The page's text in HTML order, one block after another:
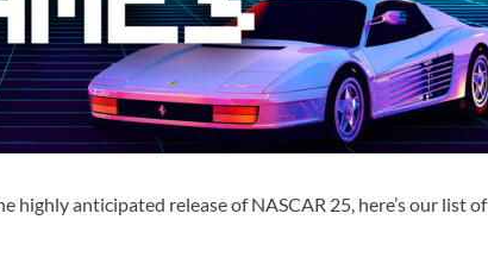
highly anticipated release of NASCAR 25, here’s our list of